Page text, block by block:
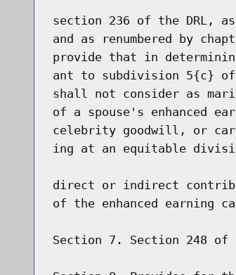
section 236 of the DRL,
and as renumbered by
provide that in
ant to subdivision 5{c}
shall not consider as
of a spouse's enhanced
celebrity goodwill, or
ing at an equitable
direct or indirect
of the enhanced earning
Section 7. Section 248 of